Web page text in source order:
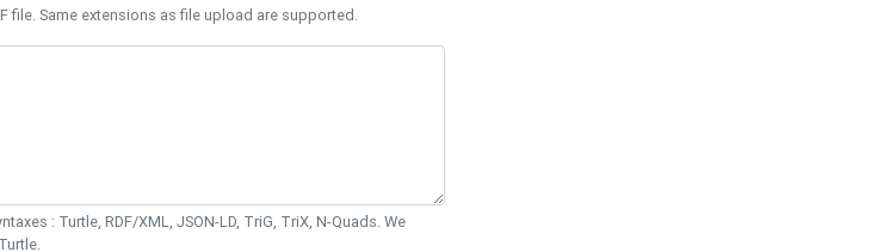
file. Same extensions as file upload are supported.
: Turtle, RDF/XML, JSON-LD, TriG, TriX, N-Quads. We